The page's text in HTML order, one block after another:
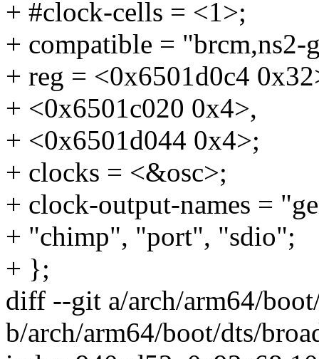
+ #clock-cells = <1>;
+ compatible = "brcm,ns2-
+ reg = <0x6501d0c4
+ <0x6501c020 0x4>,
+ <0x6501d044 0x4>;
+ clocks = <&osc>;
+ clock-output-names =
+ "chimp", "port", "sdio";
+ };
diff --git a/arch/arm64/
b/arch/arm64/boot/dts/